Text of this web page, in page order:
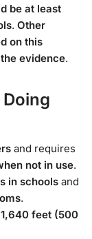
be at least
. Other
on this
evidence.
and requires
not in use.
in schools and
.
feet (500